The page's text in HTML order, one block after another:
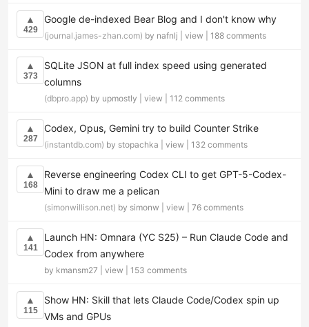
▲
429
Google de-indexed Bear Blog and I don't know why
(journal.james-zhan.com) by nafnlj | view 188 comments
▲
373
SQLite JSON at full index speed using generated
columns
(dbpro.app) by upmostly | view 112 comments
▲
287
Codex, Opus, Gemini try to build Counter Strike
(instantdb.com) by stopachka | view 132 comments
▲
168
Reverse engineering Codex CLI to get GPT-5-Codex-
Mini to draw me a pelican
(simonwillison.net) by simonw | view 76 comments
▲
141
Launch HN: Omnara (YC S25) – Run Claude Code and
Codex from anywhere
by kmansm27 | view 153 comments
▲
115
Show HN: Skill that lets Claude Code/Codex spin up
VMs and GPUs